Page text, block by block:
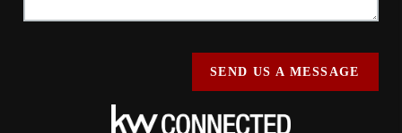
SEND US A MESSAGE